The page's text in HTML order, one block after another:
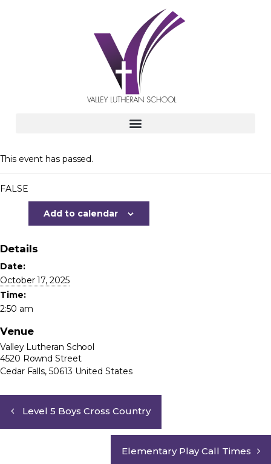
This event has passed.
FALSE
Add to calendar
Details
Date:
October 17, 2025
Time:
2:50 am
Venue
Valley Lutheran School
4520 Rownd Street
Cedar Falls, 50613 United States
Level 5 Boys Cross Country
Elementary Play Call Times